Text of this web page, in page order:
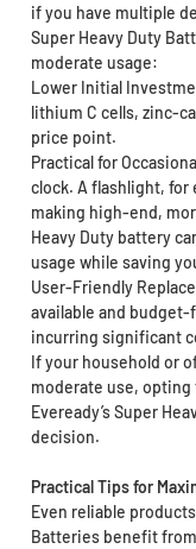
if you have multiple
Super Heavy Duty
moderate usage:
Lower Initial
lithium C cells, zinc-
price point.
Practical for
clock. A flashlight,
making high-end,
Heavy Duty battery
usage while saving
User-Friendly
available and
incurring significant
If your household or
moderate use,
Eveready’s Super
decision.
Practical Tips for
Even reliable
Batteries benefit